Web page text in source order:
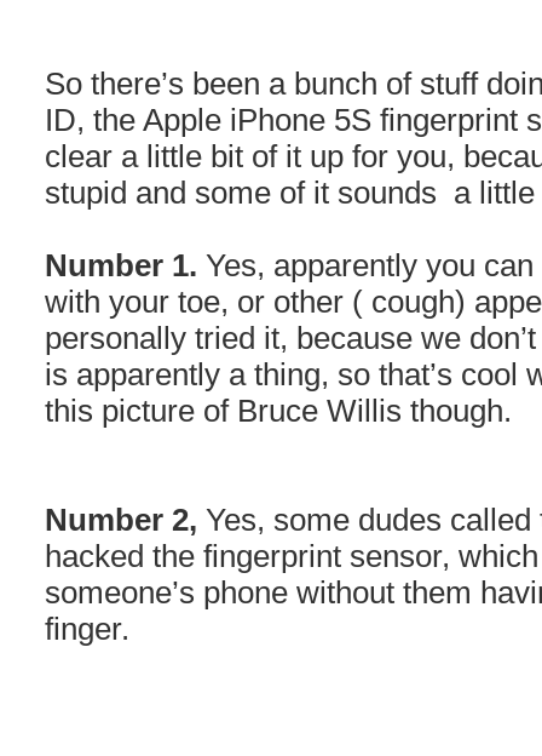
So there’s been a bunch of stuff
ID, the Apple iPhone 5S fingerprint
clear a little bit of it up for you,
stupid and some of it sounds a little
Number 1. Yes, apparently you
with your toe, or other ( cough)
personally tried it, because we
is apparently a thing, so that’s cool
this picture of Bruce Willis though.
Number 2, Yes, some dudes
hacked the fingerprint sensor,
someone’s phone without them
finger.